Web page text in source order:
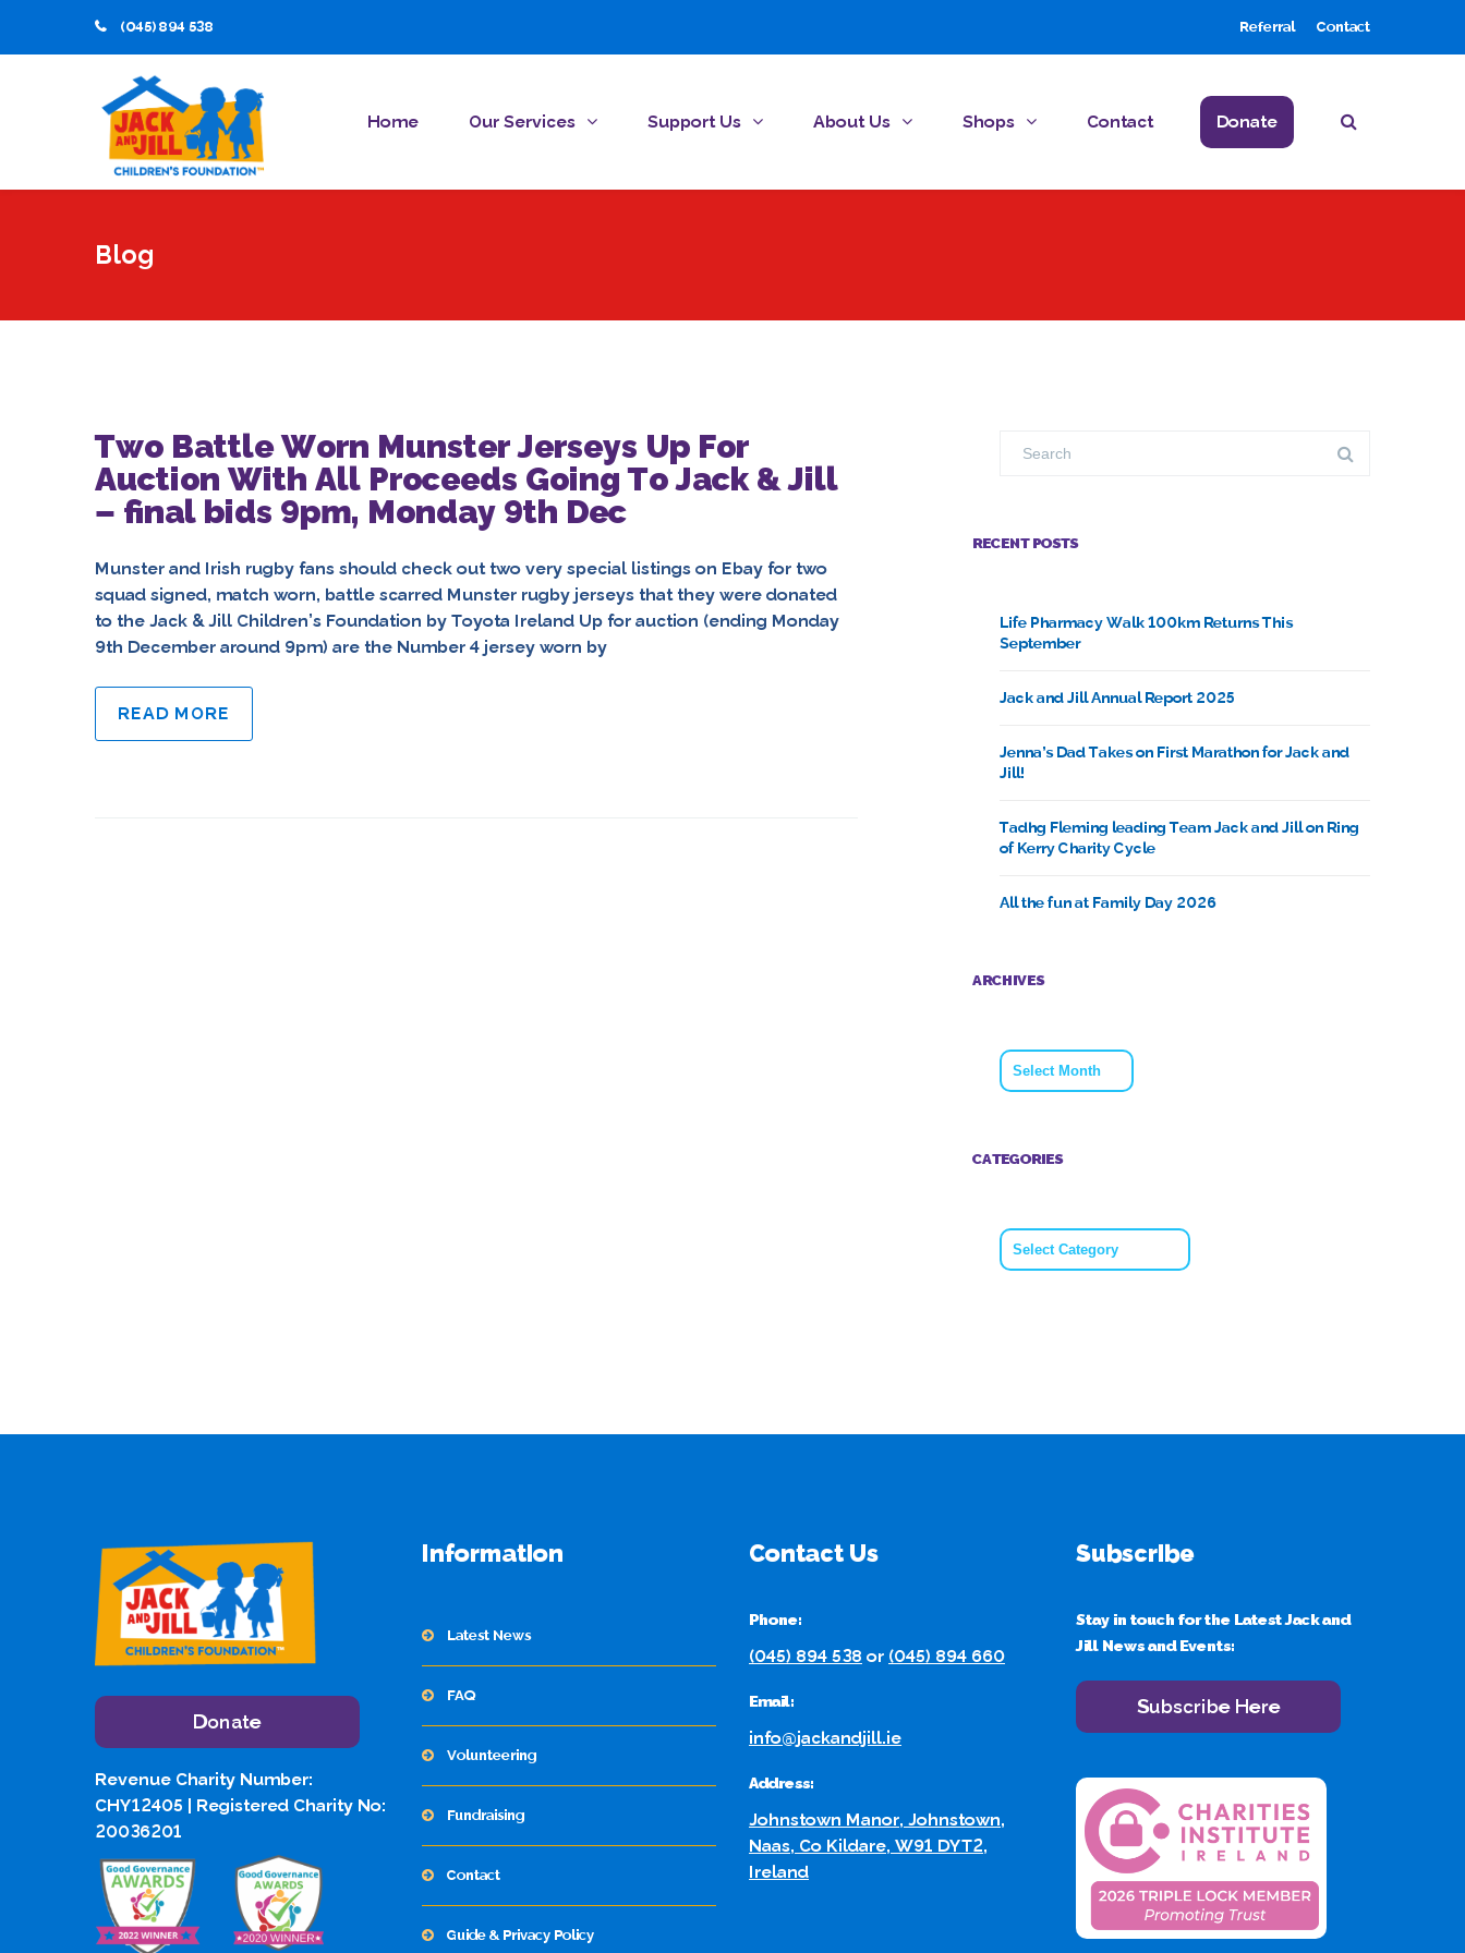
(045) 894 538 Referral Contact
Home Our Services Support Us About Us Shops Contact Donate
Blog
Two Battle Worn Munster Jerseys Up For
Auction With All Proceeds Going To Jack & Jill
– final bids 9pm, Monday 9th Dec
Munster and Irish rugby fans should check out two very special listings on Ebay for two
squad signed, match worn, battle scarred Munster rugby jerseys that they were donated
to the Jack & Jill Children’s Foundation by Toyota Ireland Up for auction (ending Monday
9th December around 9pm) are the Number 4 jersey worn by
READ MORE
RECENT POSTS
Life Pharmacy Walk 100km Returns This
September
Jack and Jill Annual Report 2025
Jenna’s Dad Takes on First Marathon for Jack and
Jill!
Tadhg Fleming leading Team Jack and Jill on Ring
of Kerry Charity Cycle
All the fun at Family Day 2026
ARCHIVES
Archives
CATEGORIES
Categories
Donate
Revenue Charity Number:
CHY12405 | Registered Charity No:
20036201
Information
Latest News
FAQ
Volunteering
Fundraising
Contact
Guide & Privacy Policy
Contact Us
Phone:
(045) 894 538 or (045) 894 660
Email:
info@jackandjill.ie
Address:
Johnstown Manor, Johnstown,
Naas, Co Kildare, W91 DYT2,
Ireland
Subscribe
Stay in touch for the Latest Jack and
Jill News and Events:
Subscribe Here